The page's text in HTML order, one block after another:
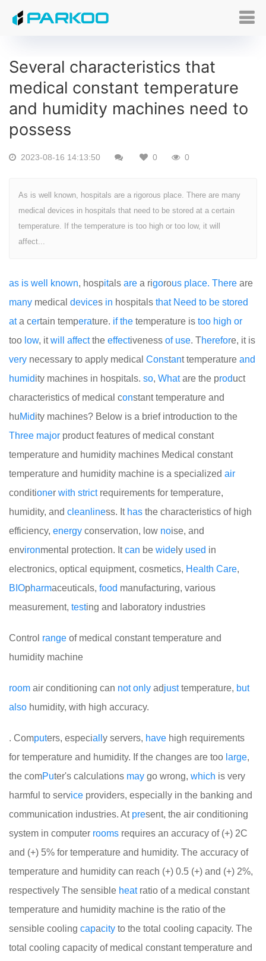
Several characteristics that
medical constant temperature
and humidity machines need to
possess
2023-08-16 14:13:50 0 0
As is well known, hospitals are a rigorous place. There are many
medical devices in hospitals that need to be stored at a certain
temperature. If the temperature is too high or too low, it will
affect...
as is well known, hospitals are a rigorous place. There are
many medical devices in hospitals that Need to be stored
ata certain temperature. if the temperature is too high or
too low, itwill affectthe effectiveness of use. Therefore, it is
very necessary to apply medical Constant temperature and
humidity machines in hospitals. so, Whatare the product
characteristics of medical constant temperature and
huMidity machines? Below is a brief introduction to the
Three major product features of medical constant
temperature and humidity machines Medical constant
temperature and humidity machine is a specialized air
conditioner with strictrequirements for temperature,
humidity, and clean liness. It has the characteristics of high
efficiency, energy conservation, low noise, and
environmental protection. Itcan be wide ly used in
electronics, optical equipment, cosmetics, Health Care,
BIOpharmaceuticals, food manufacturing, various
measurement, testing and laboratory industries
Control range of medical constant temperature and
humidity machine
room air conditioning can not only adjusttemperature, but
also humidity, with high accuracy.
. Computers, especiall y servers, have high requirements
for temperature and humidity. If the changes are too large,
the comPuter's calculations may go wrong, which is very
harmful to service providers, especially in the banking and
communication industries. At present, the air conditioning
system in computer rooms requires an accuracy of (+) 2C
and (+) 5% for temperature and humidity. The accuracy of
temperature and humidity can reach (+) 0.5 (+) and (+) 2%,
respectively The sensible heatratio of a medical constant
temperature and humidity machine is the ratio of the
sensible cooling capacity to the total cooling capacity. The
total cooling capacity of medical constant temperature and